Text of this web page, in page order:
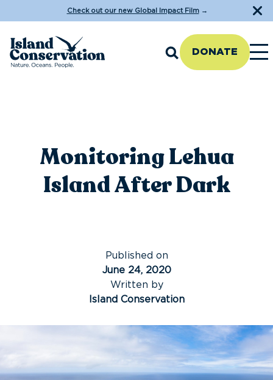
Check out our new Global Impact Film→
DONATE
Monitoring Lehua
Island After Dark
Published on
June 24, 2020
Written by
Island Conservation